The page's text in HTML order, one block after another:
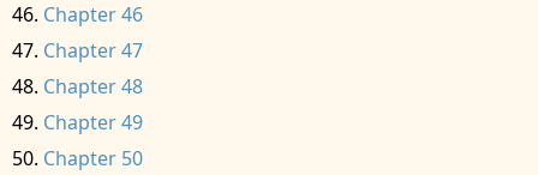
Chapter 46
Chapter 47
Chapter 48
Chapter 49
Chapter 50